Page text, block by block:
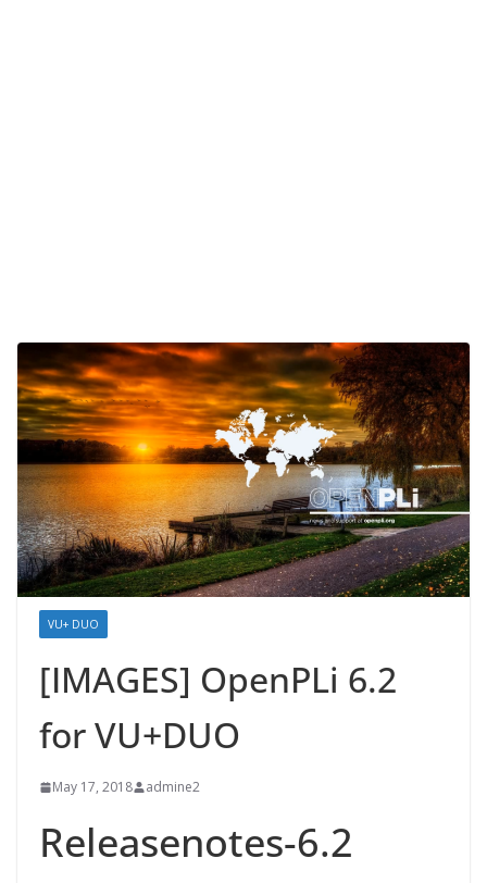
VU+ DUO
[IMAGES] OpenPLi 6.2
for VU+DUO
May 17, 2018 admine2
Releasenotes-6.2